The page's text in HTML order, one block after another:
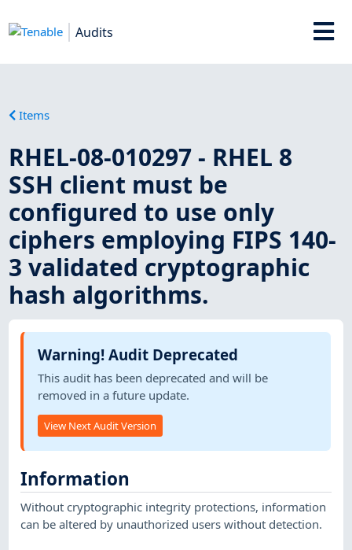
Audits
Items
RHEL-08-010297 - RHEL 8
SSH client must be
configured to use only
ciphers employing FIPS 140-
3 validated cryptographic
hash algorithms.
Warning! Audit Deprecated
This audit has been deprecated and will be
removed in a future update.
View Next Audit Version
Information
Without cryptographic integrity protections, information
can be altered by unauthorized users without detection.